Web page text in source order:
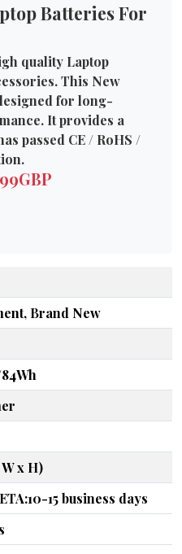
Batteries For
quality Laptop
This New
for long-
It provides a
passed CE / RoHS /
Brand New
x H)
15 business days